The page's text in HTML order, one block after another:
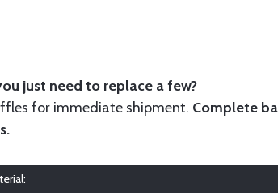
just need to replace a few?
for immediate shipment. Complete
.